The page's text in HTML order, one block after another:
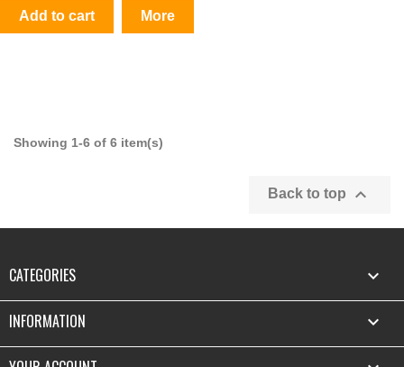
Add to cart More
Showing 1-6 of 6 item(s)
Back to top 
CATEGORIES 
INFORMATION 